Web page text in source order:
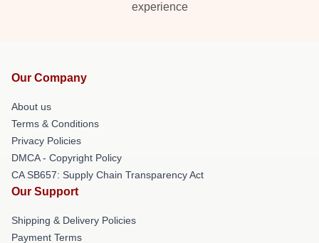
experience
Our Company
About us
Terms & Conditions
Privacy Policies
DMCA - Copyright Policy
CA SB657: Supply Chain Transparency Act
Our Support
Shipping & Delivery Policies
Payment Terms